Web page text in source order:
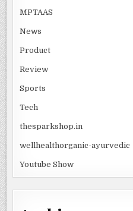
MPTAAS
News
Product
Review
Sports
Tech
thesparkshop.in
wellhealthorganic-ayurvedic
Youtube Show